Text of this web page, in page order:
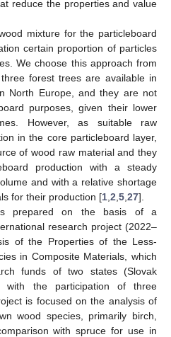
reduce the properties and value
mixture for the particleboard
certain proportion of particles
We choose this approach from
forest trees are available in
North Europe, and they are not
purposes, given their lower
However, as suitable raw
in the core particleboard layer,
of wood raw material and they
production with a steady
and with a relative shortage
for their production [1 2 5 27].
prepared on the basis of a
research project (2022–
of the Properties of the Less-
in Composite Materials, which
funds of two states (Slovak
with the participation of three
is focused on the analysis of
wood species, primarily birch,
with spruce for use in